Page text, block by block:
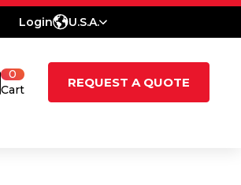
Login U.S.A.
0
Cart
REQUEST A QUOTE